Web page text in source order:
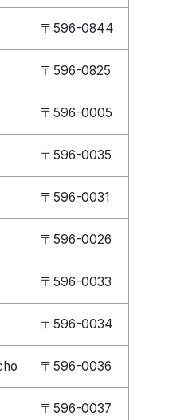
〒596-0844
〒596-0825
〒596-0005
〒596-0035
〒596-0031
〒596-0026
〒596-0033
〒596-0034
〒596-0036
〒596-0037